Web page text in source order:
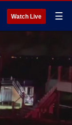
Watch Live ☰